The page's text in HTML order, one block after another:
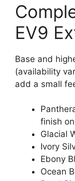
EV9
Base and
(availability
add a small
finish
Glacial
Ivory
Ebony
Ocean